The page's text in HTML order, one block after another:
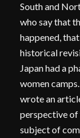
South and
who say that
happened,
historical
Japan had a
women
wrote an
perspective of
subject of